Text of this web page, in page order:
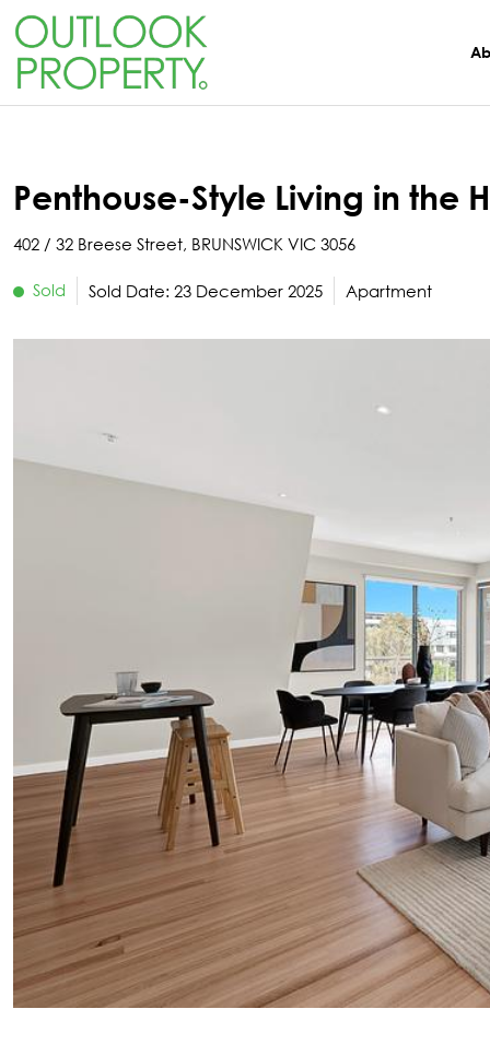
Penthouse-Style Living in the
402 / 32 Breese Street, BRUNSWICK VIC 3056
Sold Sold Date: 23 December 2025 Apartment
Buyer Alerts
Open For Inspection
Due Diligence Checklist
Recently Sold
Manage
Recently Leased
What Clients Say